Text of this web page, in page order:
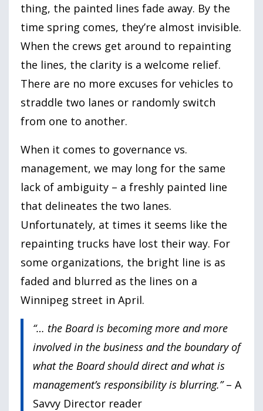
thing, the painted lines fade away. By the
time spring comes, they’re almost invisible.
When the crews get around to repainting
the lines, the clarity is a welcome relief.
There are no more excuses for vehicles to
straddle two lanes or randomly switch
from one to another.
When it comes to governance vs.
management, we may long for the same
lack of ambiguity – a freshly painted line
that delineates the two lanes.
Unfortunately, at times it seems like the
repainting trucks have lost their way. For
some organizations, the bright line is as
faded and blurred as the lines on a
Winnipeg street in April.
“… the Board is becoming more and more
involved in the business and the boundary of
what the Board should direct and what is
management’s responsibility is blurring.”– A
Savvy Director reader